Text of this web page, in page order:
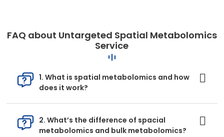
FAQ about Untargeted Spatial Metabolomics
Service
1. What is spatial metabolomics and how
does it work?
2. What’s the difference of spacial
metabolomics and bulk metabolomics?